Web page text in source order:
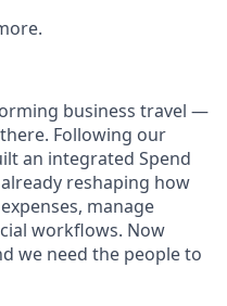
business travel —
Following our
an integrated Spend
reshaping how
manage
workflows. Now
we need the people to